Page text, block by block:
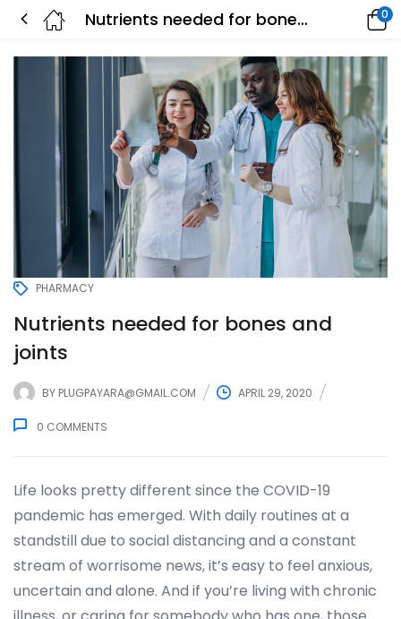
Nutrients needed for bones and joints 0
PHARMACY
Nutrients needed for bones and
joints
BY PLUGPAYARA@GMAIL.COM APRIL 29, 2020
0 COMMENTS
Life looks pretty different since the COVID-19
pandemic has emerged. With daily routines at a
standstill due to social distancing and a constant
stream of worrisome news, it’s easy to feel anxious,
uncertain and alone. And if you’re living with chronic